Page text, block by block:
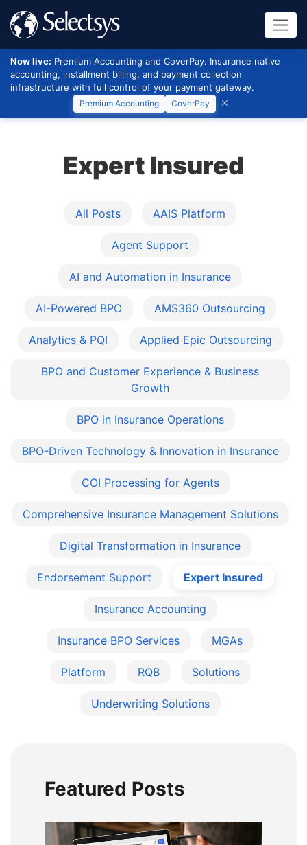
Now live: Premium Accounting and CoverPay. Insurance native
accounting, installment billing, and payment collection
infrastructure with full control of your payment gateway.
Premium Accounting CoverPay
Expert Insured
All Posts AAIS Platform
Agent Support
AI and Automation in Insurance
AI-Powered BPO AMS360 Outsourcing
Analytics & PQI Applied Epic Outsourcing
BPO and Customer Experience & Business
Growth
BPO in Insurance Operations
BPO-Driven Technology & Innovation in Insurance
COI Processing for Agents
Comprehensive Insurance Management Solutions
Digital Transformation in Insurance
Endorsement Support Expert Insured
Insurance Accounting
Insurance BPO Services MGAs
Platform RQB Solutions
Underwriting Solutions
Featured Posts